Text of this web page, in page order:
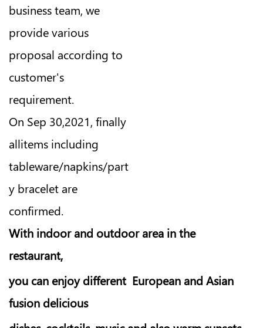
business team, we
provide various
proposal according to
customer's
requirement.
On Sep 30,2021, finally
allitems including
tableware/napkins/part
y bracelet are
confirmed.
With indoor and outdoor area in the
restaurant,
you can enjoy different European and Asian
fusion delicious